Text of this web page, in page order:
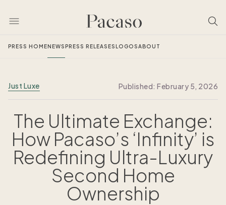
PRESS HOMENEWSPRESS RELEASESLOGOSABOUT
Just Luxe Published: February 5, 2026
The Ultimate Exchange:
How Pacaso’s ‘Infinity’ is
Redefining Ultra-Luxury
Second Home
Ownership